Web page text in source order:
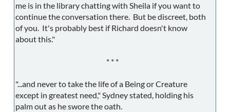
me is in the library chatting with Sheila if you want to
continue the conversation there. But be discreet, both
of you. It's probably best if Richard doesn't know
about this."
* * *
"...and never to take the life of a Being or Creature
except in greatest need," Sydney stated, holding his
palm out as he swore the oath.